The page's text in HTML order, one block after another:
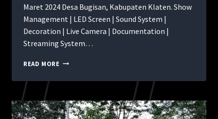
Maret 2024 Desa Bugisan, Kabupaten Klaten. Show
Management | LED Screen | Sound System |
Decoration | Live Camera | Documentation |
Streaming System…
READ MORE